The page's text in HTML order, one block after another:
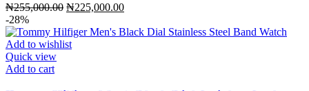
₦255,000.00 Original
was:
₦255,000.00.
₦225,000.00Current
is:
-28%
Add to wishlist
Quick view
Add to cart